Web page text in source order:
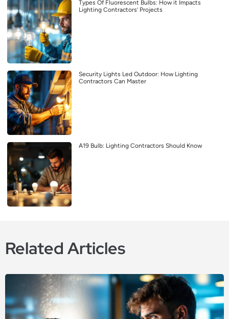
Types Of Fluorescent Bulbs: How it Impacts
Lighting Contractors’ Projects
Security Lights Led Outdoor: How Lighting
Contractors Can Master
A19 Bulb: Lighting Contractors Should Know
Related Articles